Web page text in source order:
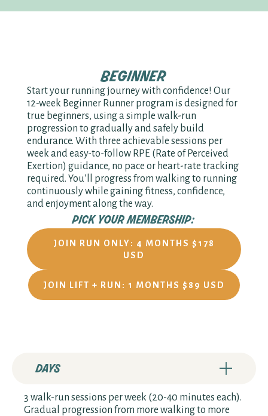
beginner
Start your running journey with confidence! Our
12-week Beginner Runner program is designed for
true beginners, using a simple walk-run
progression to gradually and safely build
endurance. With three achievable sessions per
week and easy-to-follow RPE (Rate of Perceived
Exertion) guidance, no pace or heart-rate tracking
required. You’ll progress from walking to running
continuously while gaining fitness, confidence,
and enjoyment along the way.
pick your membership:
JOIN RUN ONLY: 4 MONTHS $178
USD
JOIN LIFT + RUN: 1 MONTHS $89 USD
days
3 walk-run sessions per week (20-40 minutes each).
Gradual progression from more walking to more